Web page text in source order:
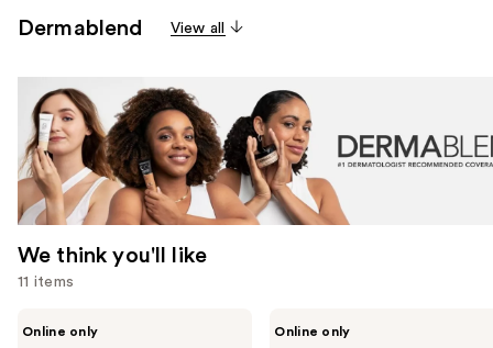
Dermablend View all
We think you'll like
11 items
Online only Online only